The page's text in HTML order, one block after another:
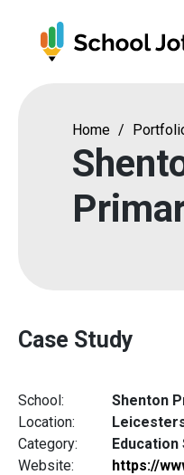
Home /
Case Study
School:
Shenton
Location:
Category:
Education
Website:
https://